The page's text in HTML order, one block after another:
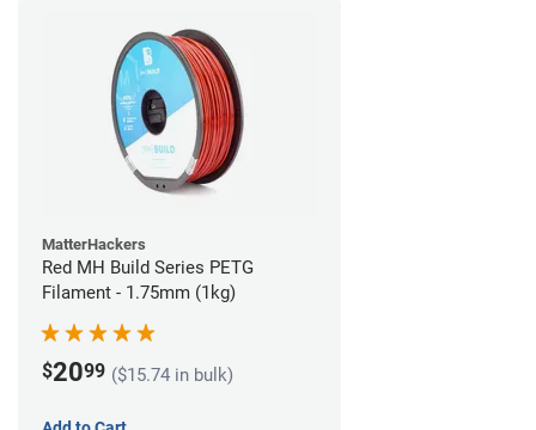
MatterHackers
Red MH Build Series PETG
Filament - 1.75mm (1kg)
$2099 ($15.74 in bulk)